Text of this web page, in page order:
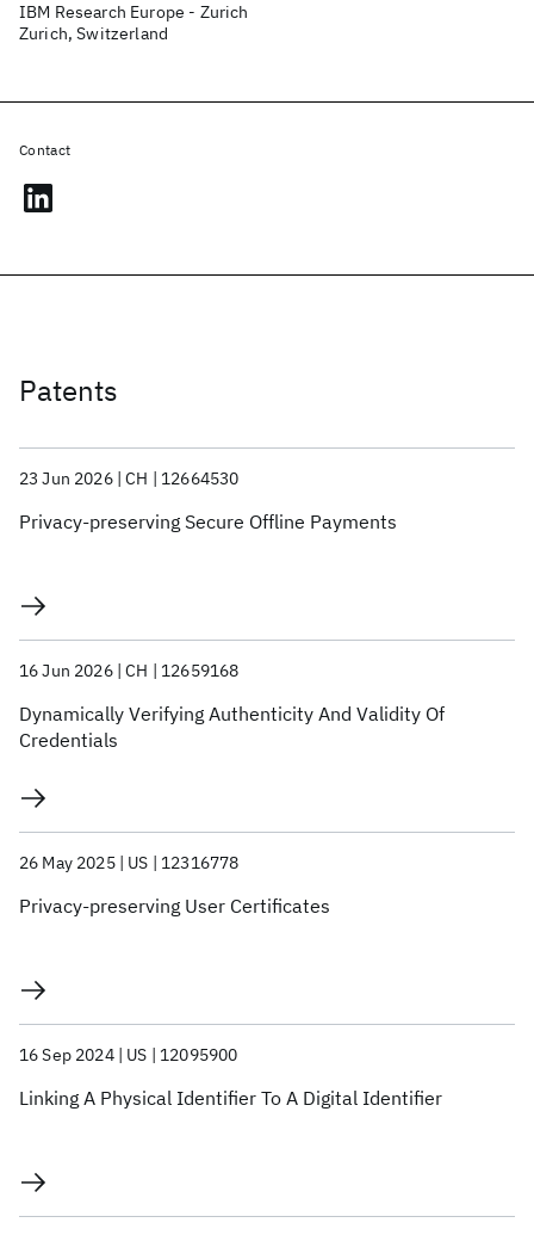
Patents
23 Jun 2026 CH 12664530
Privacy-preserving Secure Offline Payments
16 Jun 2026 CH 12659168
Dynamically Verifying Authenticity And Validity Of
Credentials
26 May 2025 US 12316778
Privacy-preserving User Certificates
16 Sep 2024 US 12095900
Linking A Physical Identifier To A Digital Identifier
IBM Research Europe - Zurich
Zurich, Switzerland
Contact